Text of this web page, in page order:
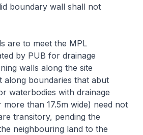
boundary wall shall not
are to meet the MPL
by PUB for drainage
walls along the site
along boundaries that abut
waterbodies with drainage
than 17.5m wide) need not
transitory, pending the
neighbouring land to the